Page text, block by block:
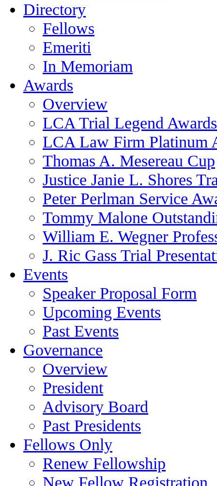
Directory
Fellows
Emeriti
In Memoriam
Awards
Overview
LCA Trial Legend Awards
LCA Law Firm Platinum
Thomas A. Mesereau Cup
Justice Janie L. Shores
Peter Perlman Service
Tommy Malone
William E. Wegner
J. Ric Gass Trial
Events
Speaker Proposal Form
Upcoming Events
Past Events
Governance
Overview
President
Advisory Board
Past Presidents
Fellows Only
Renew Fellowship
New Fellow Registration